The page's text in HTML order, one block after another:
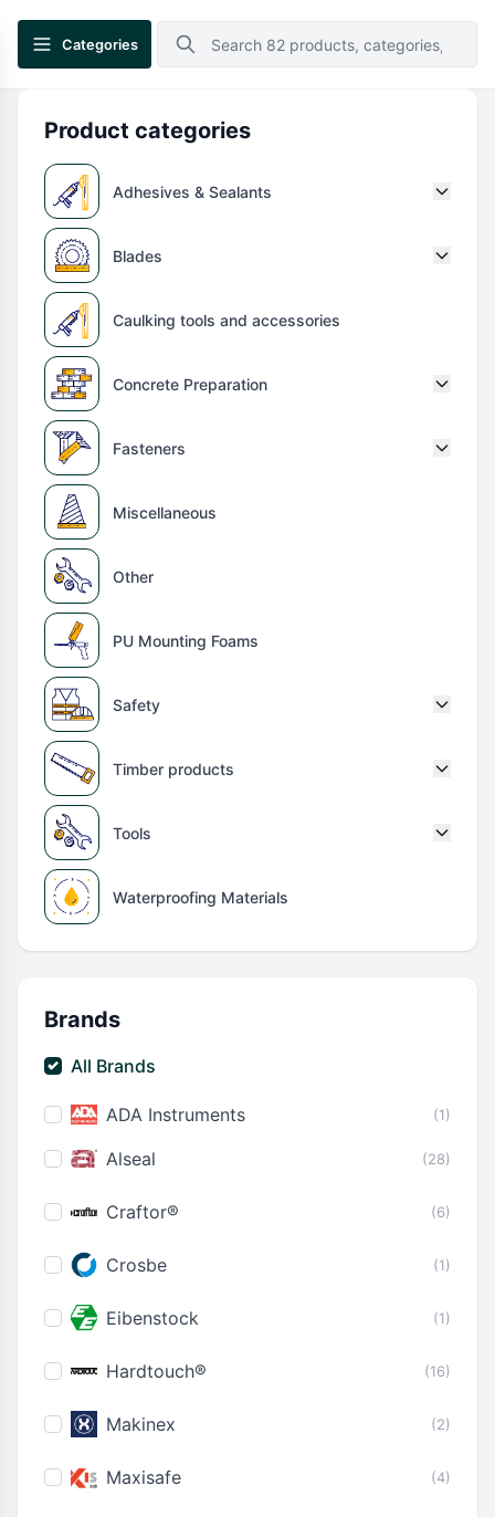
Categories
Product categories
Adhesives & Sealants
Blades
Caulking tools and accessories
Concrete Preparation
Fasteners
Miscellaneous
Other
PU Mounting Foams
Safety
Timber products
Tools
Waterproofing Materials
Brands
All Brands
ADA Instruments (1)
Alseal (28)
Craftor® (6)
Crosbe (1)
Eibenstock (1)
Hardtouch® (16)
Makinex (2)
Maxisafe (4)